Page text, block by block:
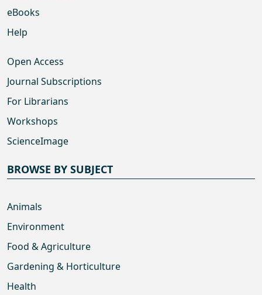
eBooks
Help
Open Access
Journal Subscriptions
For Librarians
Workshops
ScienceImage
BROWSE BY SUBJECT
Animals
Environment
Food & Agriculture
Gardening & Horticulture
Health